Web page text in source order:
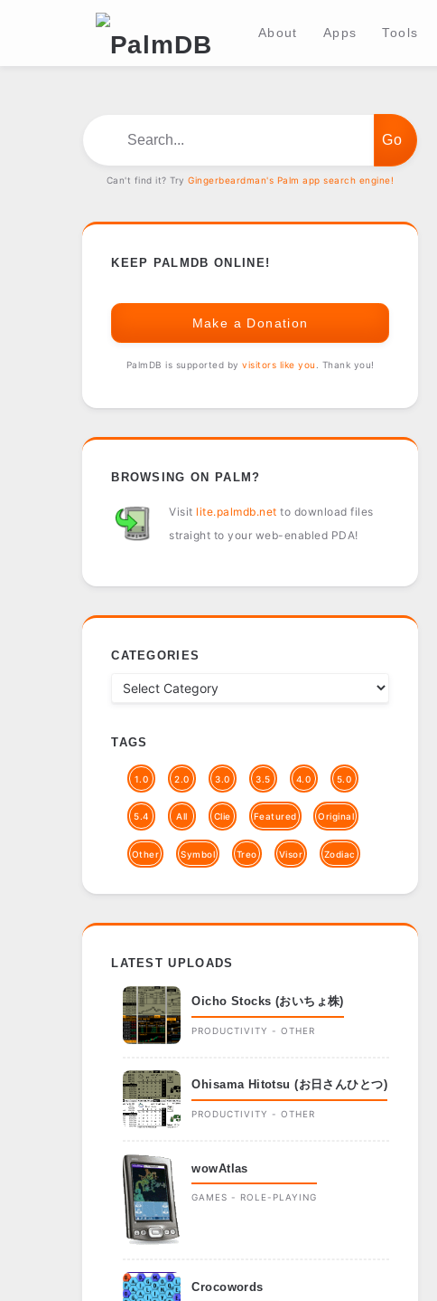
About Apps Tools
Can't find it? TryGingerbeardman's Palm app search engine!
KEEP PALMDB ONLINE!
Make a Donation
PalmDB is supported byvisitors like you . Thank you!
BROWSING ON PALM?
Visit lite.palmdb.net to download files
straight to your web-enabled PDA!
CATEGORIES
TAGS
1.0 2.0 3.0 3.5 4.0 5.0
5.4 All Clie Featured Original
Other Symbol Treo Visor Zodiac
LATEST UPLOADS
Oicho Stocks (おいちょ株)
PRODUCTIVITY - OTHER
Ohisama Hitotsu (お日さんひとつ)
PRODUCTIVITY - OTHER
wowAtlas
GAMES - ROLE-PLAYING
Crocowords